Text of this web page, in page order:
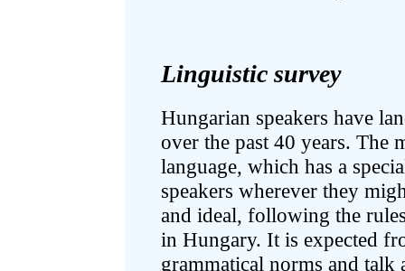
Linguistic survey
Hungarian speakers have
over the past 40 years. The
language, which has a
speakers wherever they
and ideal, following the
in Hungary. It is expected
grammatical norms and